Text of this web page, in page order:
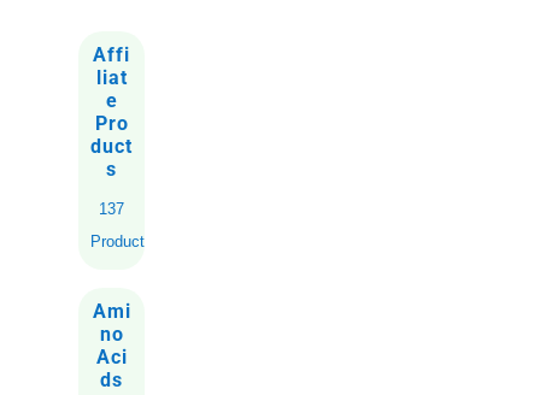
Affi
liat
e
Pro
duct
s
137
Products
Ami
no
Aci
ds